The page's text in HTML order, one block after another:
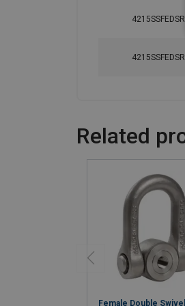
Related
Female Double Swivel